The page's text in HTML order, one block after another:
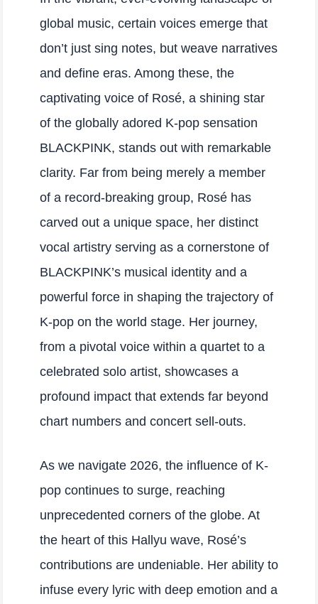
global music, certain voices emerge that
don’t just sing notes, but weave narratives
and define eras. Among these, the
captivating voice of Rosé, a shining star
of the globally adored K-pop sensation
BLACKPINK, stands out with remarkable
clarity. Far from being merely a member
of a record-breaking group, Rosé has
carved out a unique space, her distinct
vocal artistry serving as a cornerstone of
BLACKPINK’s musical identity and a
powerful force in shaping the trajectory of
K-pop on the world stage. Her journey,
from a pivotal voice within a quartet to a
celebrated solo artist, showcases a
profound impact that extends far beyond
chart numbers and concert sell-outs.
As we navigate 2026, the influence of K-
pop continues to surge, reaching
unprecedented corners of the globe. At
the heart of this Hallyu wave, Rosé’s
contributions are undeniable. Her ability to
infuse every lyric with deep emotion and a